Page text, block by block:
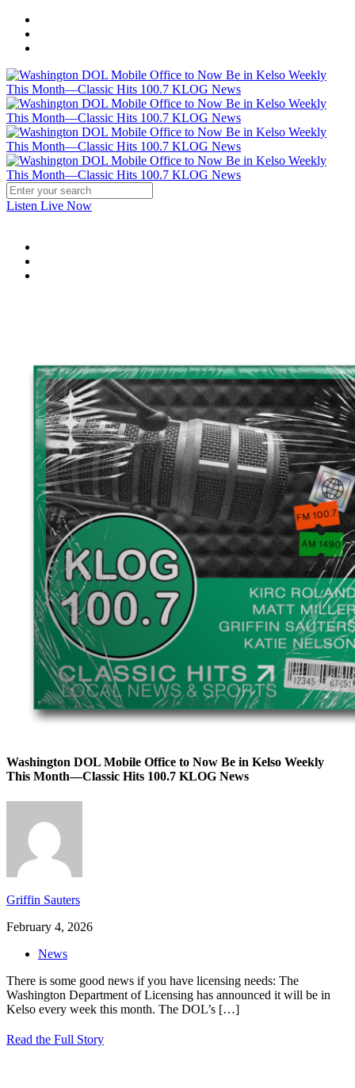
Listen Live Now
Washington DOL Mobile Office to Now Be in Kelso Weekly
This Month—Classic Hits 100.7 KLOG News
Griffin Sauters
February 4, 2026
News
There is some good news if you have licensing needs: The
Washington Department of Licensing has announced it will be in
Kelso every week this month. The DOL’s […]
Read the Full Story